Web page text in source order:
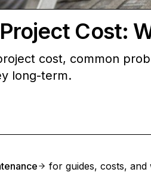
Cost:
cost, common
long-term.
for guides, costs, and